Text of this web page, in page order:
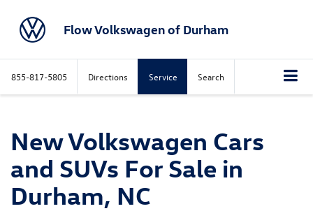
Flow Volkswagen of Durham
855-817-5805 Directions Service Search
New Volkswagen Cars
and SUVs For Sale in
Durham, NC